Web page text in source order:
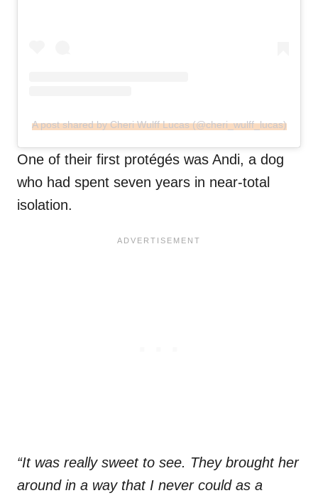
A post shared by Cheri Wulff Lucas (@cheri_wulff_lucas)
One of their first protégés was Andi, a dog
who had spent seven years in near-total
isolation.
“It was really sweet to see. They brought her
around in a way that I never could as a